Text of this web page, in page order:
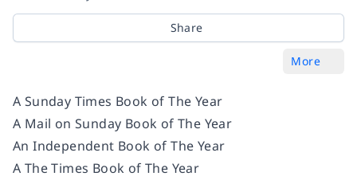
Share
More
A Sunday Times Book of The Year
A Mail on Sunday Book of The Year
AnIndependent Book of The Year
A The Times Book of The Year